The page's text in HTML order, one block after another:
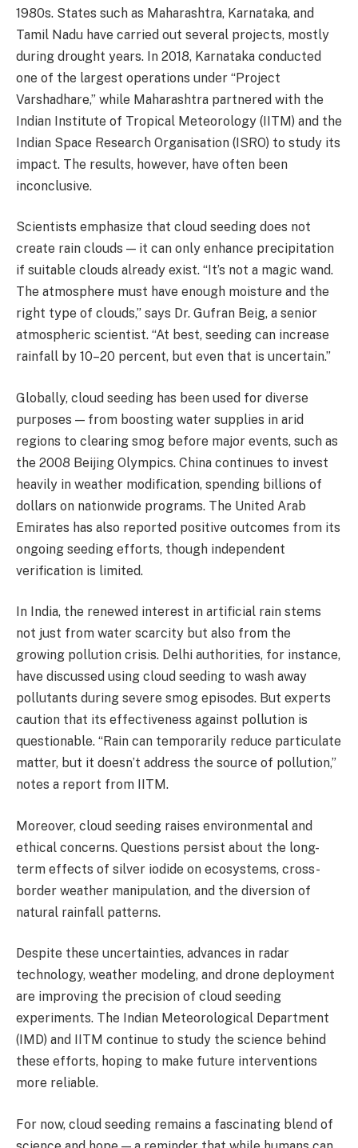
1980s. States such as Maharashtra, Karnataka, and
Tamil Nadu have carried out several projects, mostly
during drought years. In 2018, Karnataka conducted
one of the largest operations under “Project
Varshadhare,” while Maharashtra partnered with the
Indian Institute of Tropical Meteorology (IITM) and the
Indian Space Research Organisation (ISRO) to study its
impact. The results, however, have often been
inconclusive.
Scientists emphasize that cloud seeding does not
create rain clouds — it can only enhance precipitation
if suitable clouds already exist. “It’s not a magic wand.
The atmosphere must have enough moisture and the
right type of clouds,” says Dr. Gufran Beig, a senior
atmospheric scientist. “At best, seeding can increase
rainfall by 10–20 percent, but even that is uncertain.”
Globally, cloud seeding has been used for diverse
purposes — from boosting water supplies in arid
regions to clearing smog before major events, such as
the 2008 Beijing Olympics. China continues to invest
heavily in weather modification, spending billions of
dollars on nationwide programs. The United Arab
Emirates has also reported positive outcomes from its
ongoing seeding efforts, though independent
verification is limited.
In India, the renewed interest in artificial rain stems
not just from water scarcity but also from the
growing pollution crisis. Delhi authorities, for instance,
have discussed using cloud seeding to wash away
pollutants during severe smog episodes. But experts
caution that its effectiveness against pollution is
questionable. “Rain can temporarily reduce particulate
matter, but it doesn’t address the source of pollution,”
notes a report from IITM.
Moreover, cloud seeding raises environmental and
ethical concerns. Questions persist about the long-
term effects of silver iodide on ecosystems, cross-
border weather manipulation, and the diversion of
natural rainfall patterns.
Despite these uncertainties, advances in radar
technology, weather modeling, and drone deployment
are improving the precision of cloud seeding
experiments. The Indian Meteorological Department
(IMD) and IITM continue to study the science behind
these efforts, hoping to make future interventions
more reliable.
For now, cloud seeding remains a fascinating blend of